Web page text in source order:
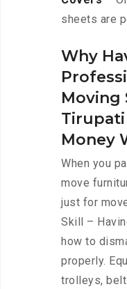
sheets are
Why
Moving
Tirupati
Money
When you
move
just for
Skill –
how to
properly.
trolleys,